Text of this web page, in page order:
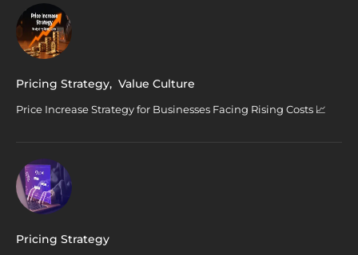
Pricing Strategy, Value Culture
Price Increase Strategy for Businesses Facing Rising Costs 📈
Pricing Strategy